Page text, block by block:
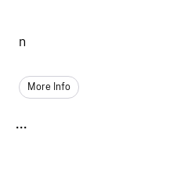
n
More Info
...